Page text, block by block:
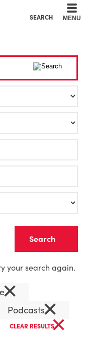
SEARCH MENU
your search again.
×
Podcasts×
CLEAR RESULTS×